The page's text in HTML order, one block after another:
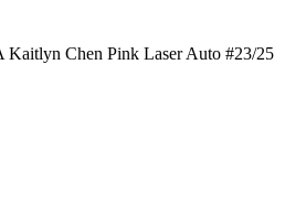
Kaitlyn Chen Pink Laser Auto #23/25